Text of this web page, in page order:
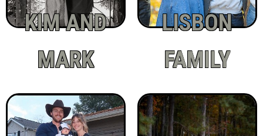
KIM AND
MARK
LISBON
FAMILY